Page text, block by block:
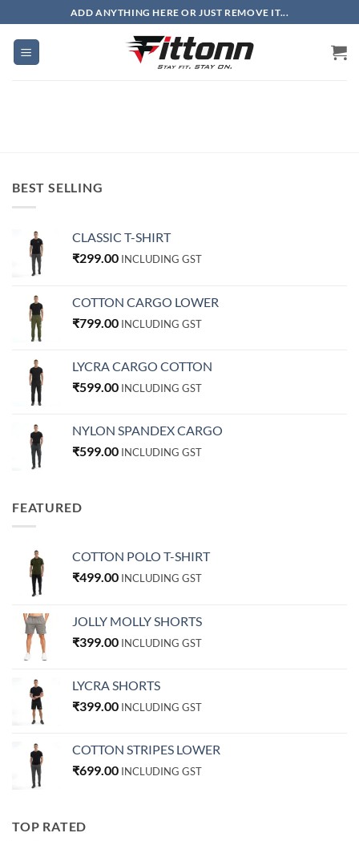
to
content
ADD ANYTHING HERE OR JUST REMOVE IT...
BEST SELLING
CLASSIC T-SHIRT
₹299.00 INCLUDING GST
COTTON CARGO LOWER
₹799.00 INCLUDING GST
LYCRA CARGO COTTON
₹599.00 INCLUDING GST
NYLON SPANDEX CARGO
₹599.00 INCLUDING GST
FEATURED
COTTON POLO T-SHIRT
₹499.00 INCLUDING GST
JOLLY MOLLY SHORTS
₹399.00 INCLUDING GST
LYCRA SHORTS
₹399.00 INCLUDING GST
COTTON STRIPES LOWER
₹699.00 INCLUDING GST
TOP RATED